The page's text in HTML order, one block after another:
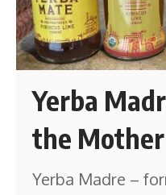
Yerba
the
Yerba Madre –